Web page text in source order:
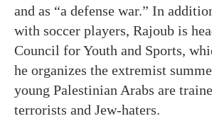
and as “a defense war.” In
with soccer players, Rajoub is
Council for Youth and Sports,
he organizes the extremist
young Palestinian Arabs are
terrorists and Jew-haters.